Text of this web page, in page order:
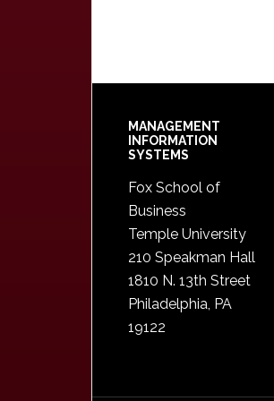
Footer
MANAGEMENT
INFORMATION
SYSTEMS
Fox School of
Business
Temple University
210 Speakman Hall
1810 N. 13th Street
Philadelphia, PA
19122